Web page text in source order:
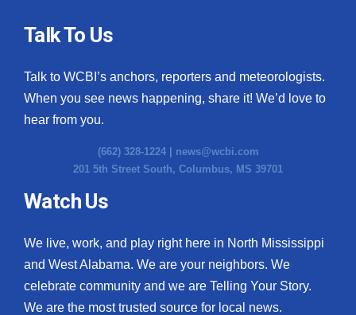
Talk To Us
Talk to WCBI’s anchors, reporters and meteorologists.
When you see news happening, share it! We’d love to
hear from you.
(662) 328-1224 | news@wcbi.com
201 5th Street South, Columbus, MS 39701
Watch Us
We live, work, and play right here in North Mississippi
and West Alabama. We are your neighbors. We
celebrate community and we are Telling Your Story.
We are the most trusted source for local news.